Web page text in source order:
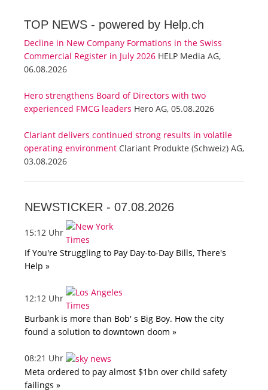
TOP NEWS - powered by Help.ch
Decline in New Company Formations in the Swiss
Commercial Register in July 2026 HELP Media AG,
06.08.2026
Hero strengthens Board of Directors with two
experienced FMCG leaders Hero AG, 05.08.2026
Clariant delivers continued strong results in volatile
operating environment Clariant Produkte (Schweiz) AG,
03.08.2026
NEWSTICKER - 07.08.2026
15:12 Uhr
If You're Struggling to Pay Day-to-Day Bills, There's
Help »
12:12 Uhr
Burbank is more than Bob' s Big Boy. How the city
found a solution to downtown doom »
08:21 Uhr
Meta ordered to pay almost $1bn over child safety
failings »